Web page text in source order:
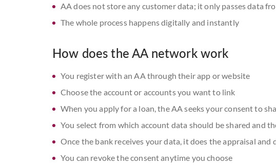
AA does not store any customer data; it only passes data
The whole process happens digitally and instantly
How does the AA network work
You register with an AA through their app or website
Choose the account or accounts you want to link
When you apply for a loan, the AA seeks your consent to
You select from which account data should be shared and
Once the bank receives your data, it does the appraisal
You can revoke the consent anytime you choose